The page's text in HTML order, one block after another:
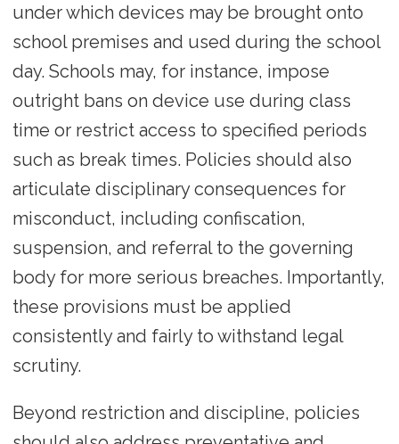
under which devices may be brought onto
school premises and used during the school
day. Schools may, for instance, impose
outright bans on device use during class
time or restrict access to specified periods
such as break times. Policies should also
articulate disciplinary consequences for
misconduct, including confiscation,
suspension, and referral to the governing
body for more serious breaches. Importantly,
these provisions must be applied
consistently and fairly to withstand legal
scrutiny.
Beyond restriction and discipline, policies